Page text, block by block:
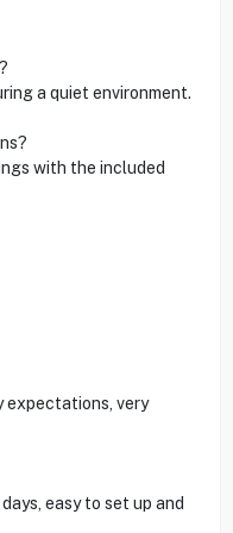
a quiet environment.
with the included
expectations, very
easy to set up and